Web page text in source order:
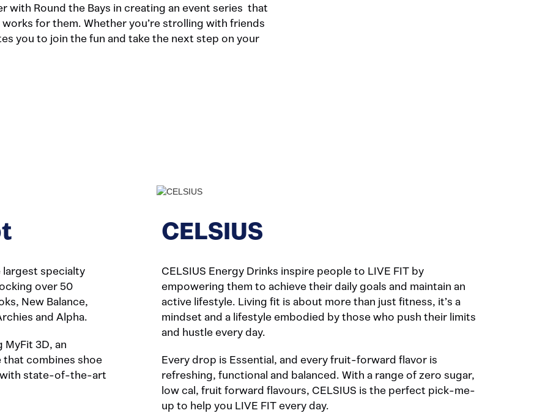
with Round the Bays in creating an event series that
for them. Whether you’re strolling with friends
you to join the fun and take the next step on your
largest specialty
over 50
New Balance,
and Alpha.
3D, an
combines shoe
with state-of-the-art
CELSIUS
CELSIUS Energy Drinks inspire people to LIVE FIT by
empowering them to achieve their daily goals and maintain an
active lifestyle. Living fit is about more than just fitness, it’s a
mindset and a lifestyle embodied by those who push their limits
and hustle every day.
Every drop is Essential, and every fruit-forward flavor is
refreshing, functional and balanced. With a range of zero sugar,
low cal, fruit forward flavours, CELSIUS is the perfect pick-me-
up to help you LIVE FIT every day.